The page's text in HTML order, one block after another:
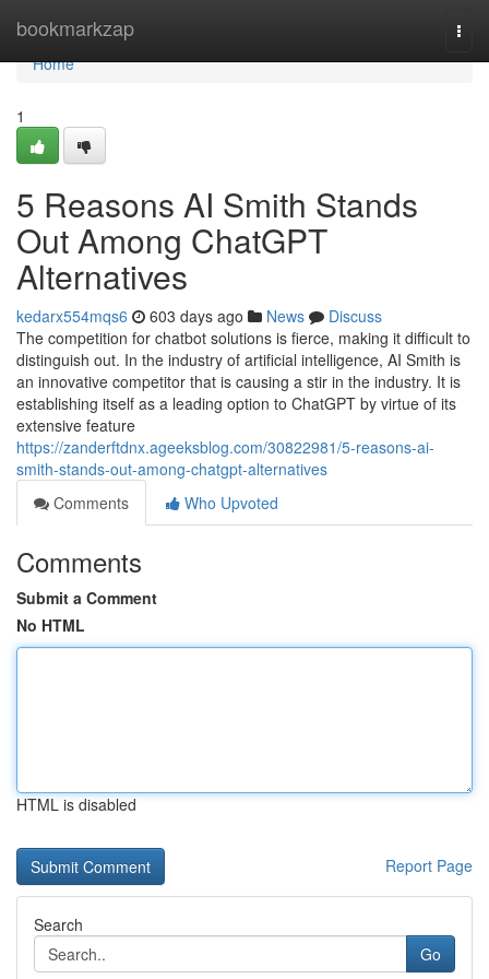
bookmarkzap
Home
Home
1
5 Reasons AI Smith Stands
Out Among ChatGPT
Alternatives
kedarx554mqs6 603 days ago News
Discuss
The competition for chatbot solutions is fierce, making it difficult to
distinguish out. In the industry of artificial intelligence, AI Smith is
an innovative competitor that is causing a stir in the industry. It is
establishing itself as a leading option to ChatGPT by virtue of its
extensive feature
https://zanderftdnx.ageeksblog.com/30822981/5-reasons-ai-
smith-stands-out-among-chatgpt-alternatives
Comments
Who Upvoted
Comments
Submit a Comment
No HTML
HTML is disabled
Report Page
Search
Go